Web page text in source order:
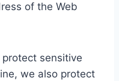
of the Web
sensitive
we also protect